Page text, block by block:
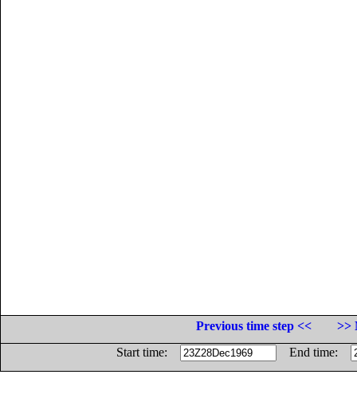
Previous time step <<
>>
Start time:
End time: